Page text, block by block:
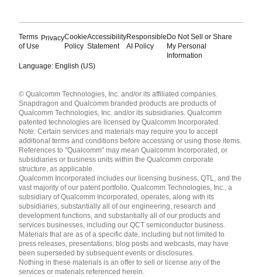
Terms
of Use
PrivacyCookie
Policy
Accessibility
Statement
Responsible
AI Policy
Do Not Sell or Share
My Personal
Information
Language: English (US)
English ( United States )
简体中文 ( China )
© Qualcomm Technologies, Inc. and/or its affiliated companies.
Snapdragon and Qualcomm branded products are products of
Qualcomm Technologies, Inc. and/or its subsidiaries. Qualcomm
patented technologies are licensed by Qualcomm Incorporated.
Note: Certain services and materials may require you to accept
additional terms and conditions before accessing or using those items.
References to "Qualcomm" may mean Qualcomm Incorporated, or
subsidiaries or business units within the Qualcomm corporate
structure, as applicable.
Qualcomm Incorporated includes our licensing business, QTL, and the
vast majority of our patent portfolio. Qualcomm Technologies, Inc., a
subsidiary of Qualcomm Incorporated, operates, along with its
subsidiaries, substantially all of our engineering, research and
development functions, and substantially all of our products and
services businesses, including our QCT semiconductor business.
Materials that are as of a specific date, including but not limited to
press releases, presentations, blog posts and webcasts, may have
been superseded by subsequent events or disclosures.
Nothing in these materials is an offer to sell or license any of the
services or materials referenced herein.